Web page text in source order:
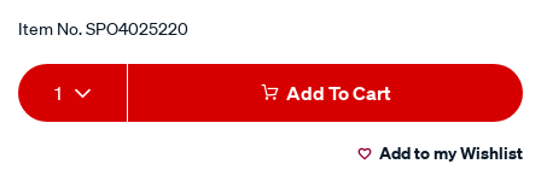
Item No.SPO4025220
Add
to
Product
Actions
1 Add To Cart
Add to my Wishlist